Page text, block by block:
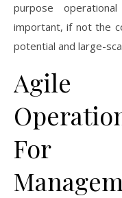
purpose
important, if not the
potential and large-
Agile
For